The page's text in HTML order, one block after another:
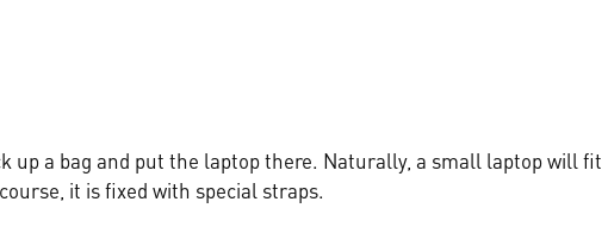
up a bag and put the laptop there. Naturally, a small laptop will fit
it is fixed with special straps.